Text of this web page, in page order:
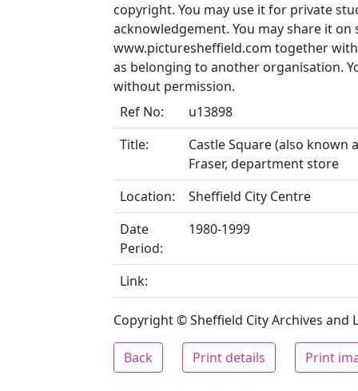
copyright. You may use it for private
acknowledgement. You may share it
www.picturesheffield.com together
as belonging to another organisation.
without permission.
Ref No:
u13898
Title:
Castle Square (also known
Fraser, department store
Location:
Sheffield City Centre
Date
Period:
1980-1999
Link:
Copyright © Sheffield City Archives and
Back Print details Print